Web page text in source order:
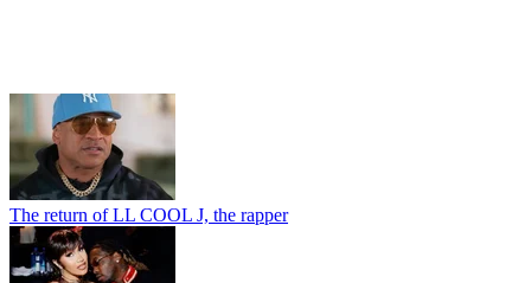
The return of LL COOL J, the rapper